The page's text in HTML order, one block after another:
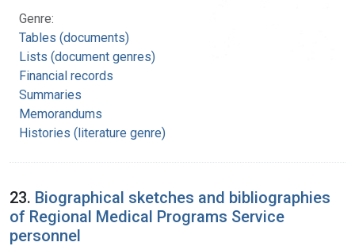
Genre:
Tables (documents)
Lists (document genres)
Financial records
Summaries
Memorandums
Histories (literature genre)
23. Biographical sketches and bibliographies
of Regional Medical Programs Service
personnel